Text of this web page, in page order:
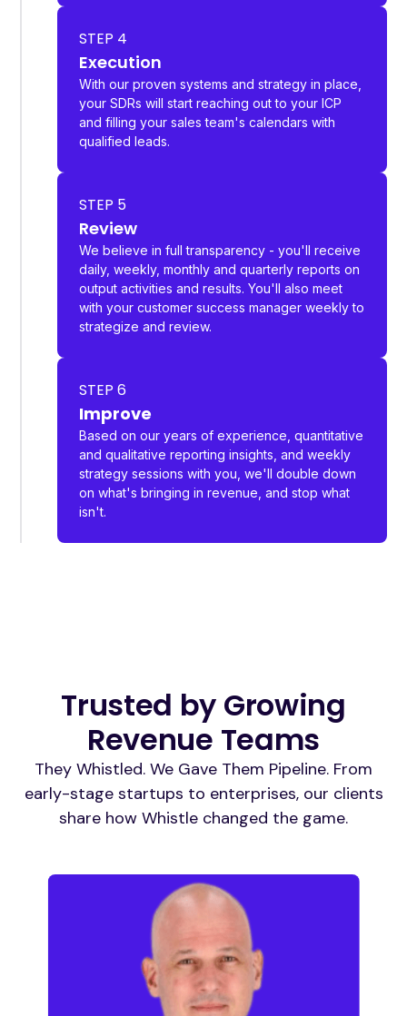
STEP 4
Execution
With our proven systems and strategy in place,
your SDRs will start reaching out to your ICP
and filling your sales team's calendars with
qualified leads.
STEP 5
Review
We believe in full transparency - you'll receive
daily, weekly, monthly and quarterly reports on
output activities and results. You'll also meet
with your customer success manager weekly to
strategize and review.
STEP 6
Improve
Based on our years of experience, quantitative
and qualitative reporting insights, and weekly
strategy sessions with you, we'll double down
on what's bringing in revenue, and stop what
isn't.
Trusted by Growing
Revenue Teams
They Whistled. We Gave Them Pipeline. From
early-stage startups to enterprises, our clients
share how Whistle changed the game.